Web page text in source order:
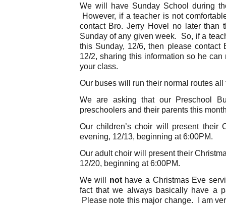
We will have Sunday School during
However, if a teacher is not
contact Bro. Jerry Hovel no later than
Sunday of any given week. So, if a
this Sunday, 12/6, then please contact
12/2, sharing this information so he
your class.
Our buses will run their normal routes
We are asking that our Preschool
preschoolers and their parents this
Our children’s choir will present their
evening, 12/13, beginning at 6:00PM.
Our adult choir will present their
12/20, beginning at 6:00PM.
We will nothave a Christmas Eve
fact that we always basically have a
Please note this major change. I am